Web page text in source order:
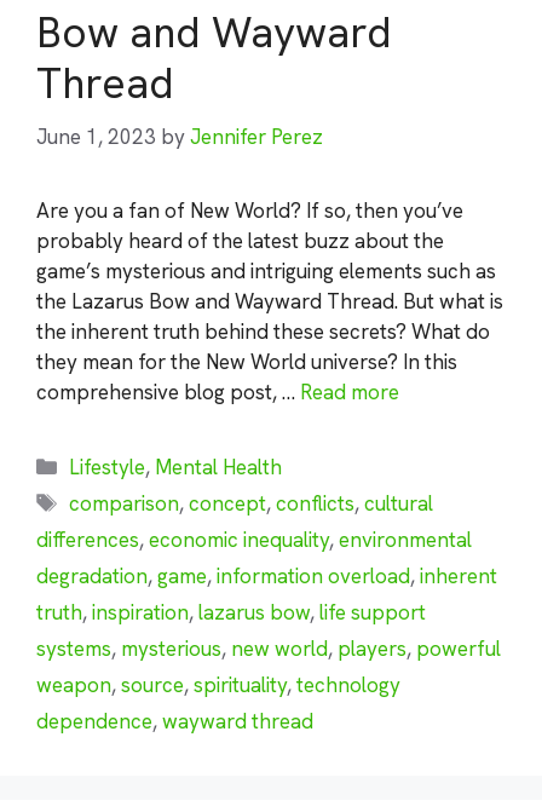
Bow and Wayward
Thread
June 1, 2023 byJennifer Perez
Are you a fan of New World? If so, then you’ve
probably heard of the latest buzz about the
game’s mysterious and intriguing elements such as
the Lazarus Bow and Wayward Thread. But what is
the inherent truth behind these secrets? What do
they mean for the New World universe? In this
comprehensive blog post, … Read more
Categories
Lifestyle, Mental Health
Tags
comparison,concept,conflicts,cultural
differences,economic inequality,environmental
degradation,game,information overload,inherent
truth,inspiration,lazarus bow,life support
systems, mysterious, new world, players, powerful
weapon,source,spirituality,technology
dependence,wayward thread